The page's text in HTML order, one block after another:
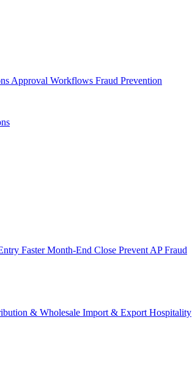
Approval Workflows Fraud Prevention
Faster Month-End Close Prevent AP Fraud
& Wholesale Import & Export Hospitality